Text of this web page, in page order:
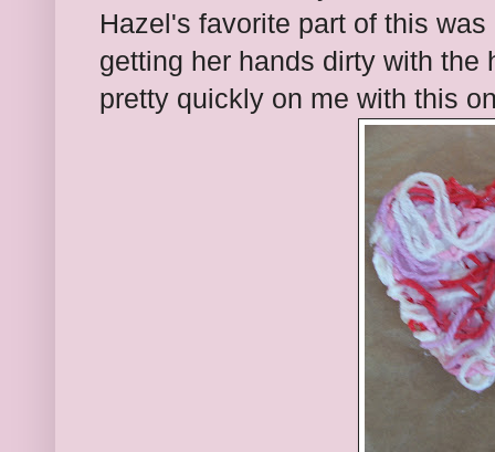
Hazel's favorite part of this
getting her hands dirty with the
pretty quickly on me with this